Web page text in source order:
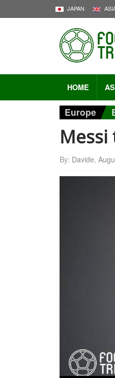
JAPAN
HOME
Europe
Messi
By: Davide,